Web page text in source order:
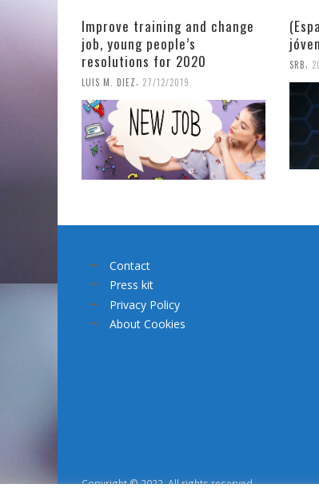
Improve training and change
job, young people’s
resolutions for 2020
LUIS M. DIEZ 27/12/2019
SRB
Contact
Press kit
Privacy Policy
About Cookies
Copyright © 2022. All rights reserved.